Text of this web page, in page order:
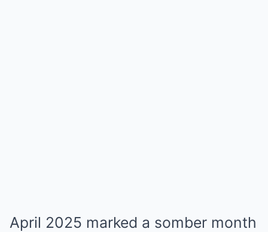
April 2025 marked a somber month